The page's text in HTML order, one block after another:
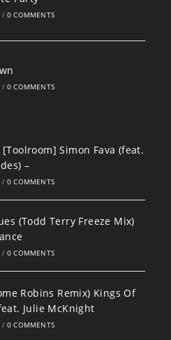
/ 0 COMMENTS
/ 0 COMMENTS
Simon Fava (feat.
–
/ 0 COMMENTS
(Todd Terry Freeze Mix)
/ 0 COMMENTS
Robins Remix) Kings Of
Julie McKnight
/ 0 COMMENTS